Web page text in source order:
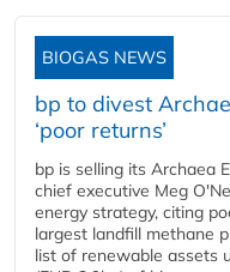
BIOGAS NEWS
bp to divest
‘poor returns’
bp is selling its Archaea
chief executive Meg
energy strategy, citing
largest landfill methane
list of renewable assets